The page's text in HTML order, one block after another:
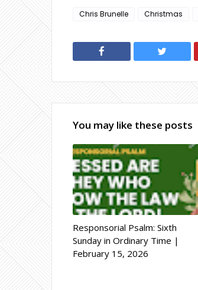
Chris Brunelle Christmas
You may like these posts
Responsorial Psalm: Sixth
Sunday in Ordinary Time |
February 15, 2026